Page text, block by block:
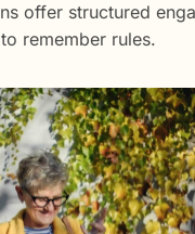
offer structured
remember rules.